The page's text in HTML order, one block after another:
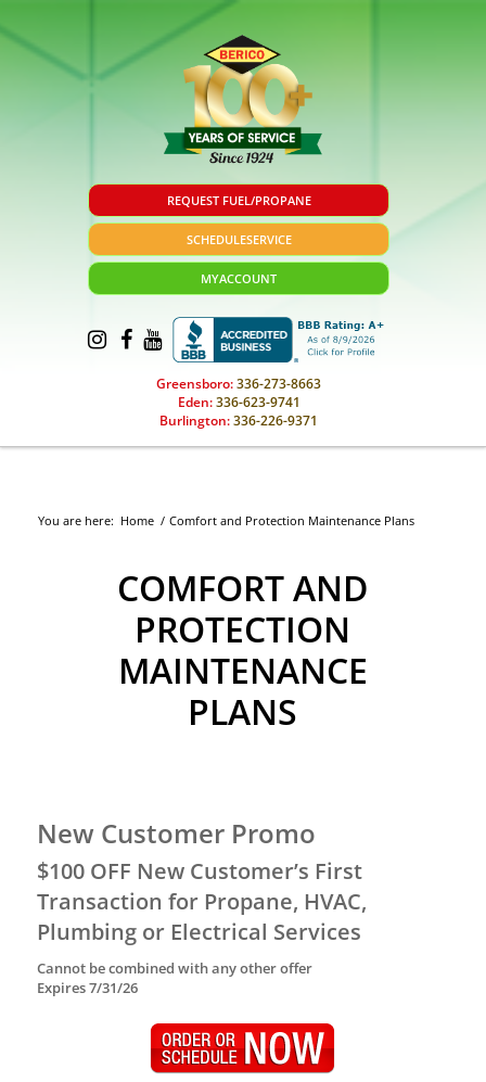
REQUEST FUEL/PROPANE
SCHEDULESERVICE
MYACCOUNT
Greensboro:336-273-8663
Eden:336-623-9741
Burlington:336-226-9371
You are here: Home / Comfort and Protection Maintenance Plans
COMFORT AND
PROTECTION
MAINTENANCE
PLANS
New Customer Promo
$100 OFF New Customer’s First
Transaction for Propane, HVAC,
Plumbing or Electrical Services
Cannot be combined with any other offer
Expires 7/31/26